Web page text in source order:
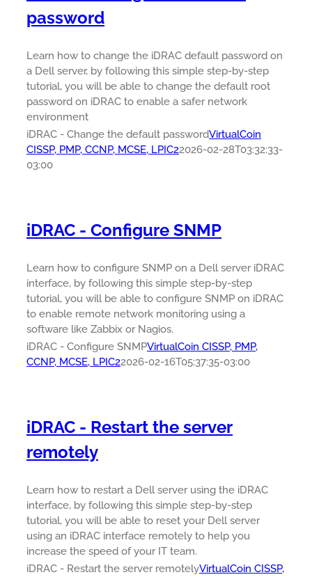
password
Learn how to change the iDRAC default password on
a Dell server, by following this simple step-by-step
tutorial, you will be able to change the default root
password on iDRAC to enable a safer network
environment
iDRAC - Change the default passwordVirtualCoin
CISSP, PMP, CCNP, MCSE, LPIC22026-02-28T03:32:33-
03:00
iDRAC - Configure SNMP
Learn how to configure SNMP on a Dell server iDRAC
interface, by following this simple step-by-step
tutorial, you will be able to configure SNMP on iDRAC
to enable remote network monitoring using a
software like Zabbix or Nagios.
iDRAC - Configure SNMPVirtualCoin CISSP, PMP,
CCNP, MCSE, LPIC22026-02-16T05:37:35-03:00
iDRAC - Restart the server
remotely
Learn how to restart a Dell server using the iDRAC
interface, by following this simple step-by-step
tutorial, you will be able to reset your Dell server
using an iDRAC interface remotely to help you
increase the speed of your IT team.
iDRAC - Restart the server remotelyVirtualCoin CISSP,